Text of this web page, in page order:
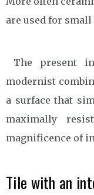
are used for
The present
modernist
a surface that
maximally
magnificence of
Tile with an